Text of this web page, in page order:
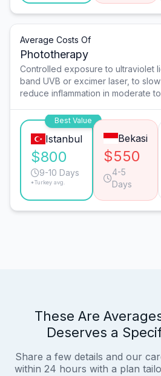
Average Costs Of
Phototherapy
Controlled exposure to ultraviolet
band UVB or excimer laser, to
reduce inflammation in moderate
Best Value
Istanbul
$800
9-10 Days
*Turkey avg.
Bekasi
$550
4-5
Days
These Are
Deserves a
Share a few details and our
within 24 hours with a plan